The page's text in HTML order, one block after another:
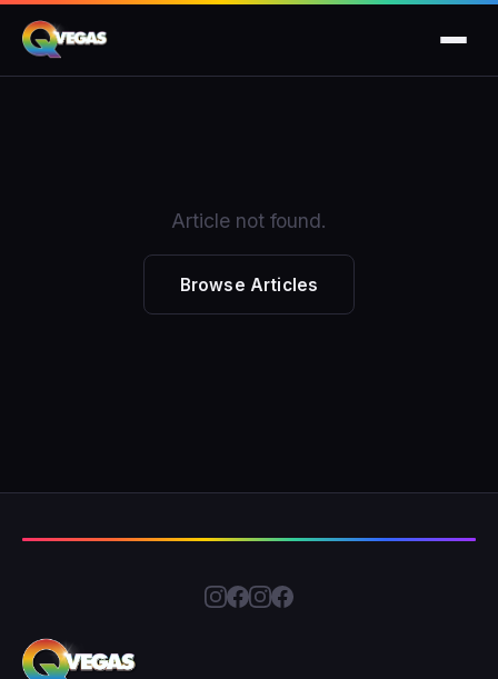
Article not found.
Browse Articles